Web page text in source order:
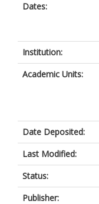
Dates:
Institution:
Academic Units:
Date Deposited:
Last Modified:
Status:
Publisher: